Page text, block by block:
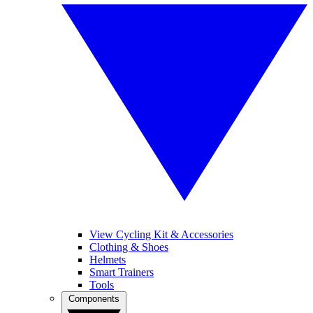
View Cycling Kit & Accessories
Clothing & Shoes
Helmets
Smart Trainers
Tools